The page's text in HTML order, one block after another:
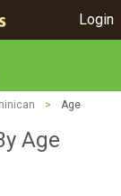
Login
> Age
Age